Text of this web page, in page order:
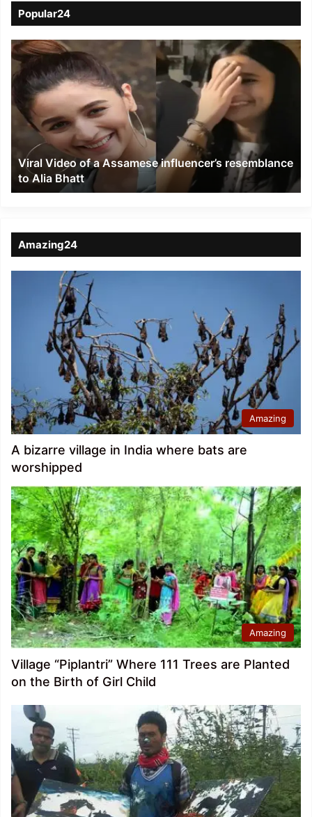
Popular24
Viral
Video
of
a
Assamese
influencer’s
resemblance
Alia
Bhatt
Viral Video of a Assamese influencer’s resemblance
to Alia Bhatt
Amazing24
Amazing
A bizarre village in India where bats are
worshipped
Amazing
Village “Piplantri” Where 111 Trees are Planted
on the Birth of Girl Child